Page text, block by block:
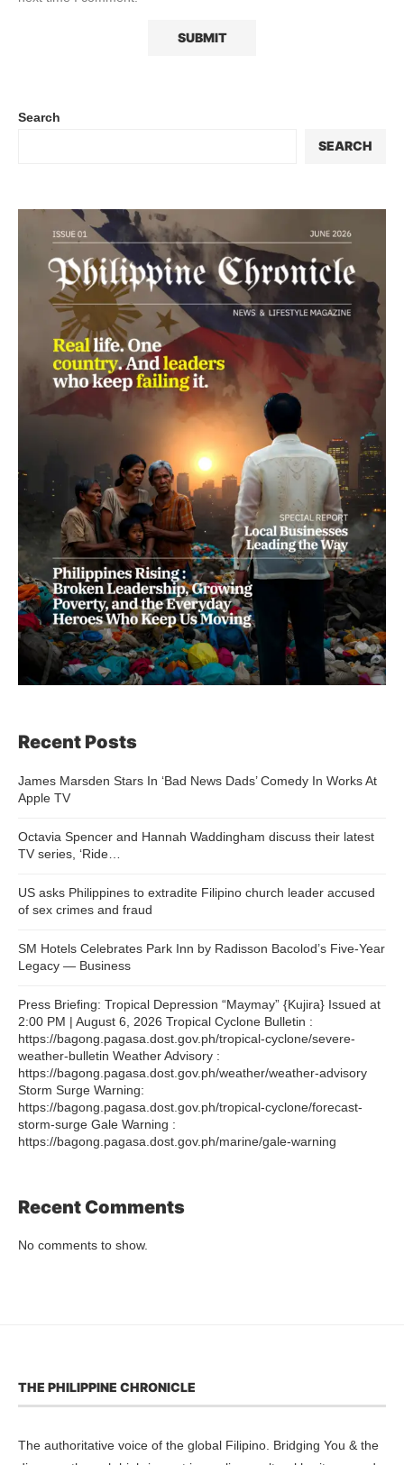
Search
SEARCH
Recent Posts
James Marsden Stars In ‘Bad News Dads’ Comedy In Works At
Apple TV
Octavia Spencer and Hannah Waddingham discuss their latest
TV series, ‘Ride…
US asks Philippines to extradite Filipino church leader accused
of sex crimes and fraud
SM Hotels Celebrates Park Inn by Radisson Bacolod’s Five-Year
Legacy — Business
Press Briefing: Tropical Depression “Maymay” {Kujira} Issued at
2:00 PM | August 6, 2026 Tropical Cyclone Bulletin :
https://bagong.pagasa.dost.gov.ph/tropical-cyclone/severe-
weather-bulletin Weather Advisory :
https://bagong.pagasa.dost.gov.ph/weather/weather-advisory
Storm Surge Warning:
https://bagong.pagasa.dost.gov.ph/tropical-cyclone/forecast-
storm-surge Gale Warning :
https://bagong.pagasa.dost.gov.ph/marine/gale-warning
Recent Comments
No comments to show.
THE PHILIPPINE CHRONICLE
The authoritative voice of the global Filipino. Bridging You & the